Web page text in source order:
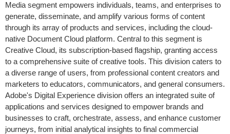
Media segment empowers individuals, teams, and enterprises to
generate, disseminate, and amplify various forms of content
through its array of products and services, including the cloud-
native Document Cloud platform. Central to this segment is
Creative Cloud, its subscription-based flagship, granting access
to a comprehensive suite of creative tools. This division caters to
a diverse range of users, from professional content creators and
marketers to educators, communicators, and general consumers.
Adobe's Digital Experience division offers an integrated suite of
applications and services designed to empower brands and
businesses to craft, orchestrate, assess, and enhance customer
journeys, from initial analytical insights to final commercial